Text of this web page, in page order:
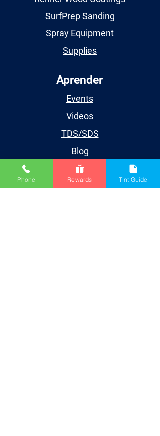
SurfPrep Sanding
Spray Equipment
Supplies
Aprender
Events
Videos
TDS/SDS
Blog
Houston
Phone Rewards Tint Guide